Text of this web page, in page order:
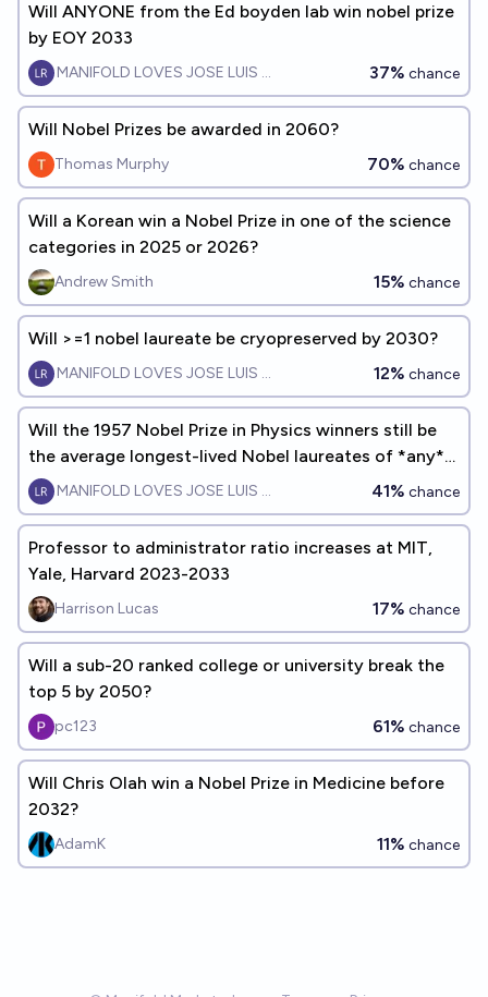
Will ANYONE from the Ed boyden lab win nobel prize
by EOY 2033
MANIFOLD LOVES JOSE LUIS RICON 37% chance
Will Nobel Prizes be awarded in 2060?
Thomas Murphy 70% chance
Will a Korean win a Nobel Prize in one of the science
categories in 2025 or 2026?
Andrew Smith 15% chance
Will >=1 nobel laureate be cryopreserved by 2030?
MANIFOLD LOVES JOSE LUIS RICON 12% chance
Will the 1957 Nobel Prize in Physics winners still be
the average longest-lived Nobel laureates of *any*
year by 2040?
MANIFOLD LOVES JOSE LUIS RICON 41% chance
Professor to administrator ratio increases at MIT,
Yale, Harvard 2023-2033
Harrison Lucas 17% chance
Will a sub-20 ranked college or university break the
top 5 by 2050?
pc123 61% chance
Will Chris Olah win a Nobel Prize in Medicine before
2032?
AdamK 11% chance